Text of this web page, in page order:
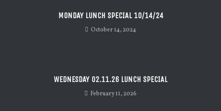
MONDAY LUNCH SPECIAL 10/14/24
October 14, 2024
WEDNESDAY 02.11.26 LUNCH SPECIAL
February 11, 2026